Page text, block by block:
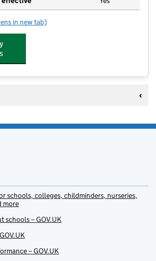
Mulberry Bush Bitterne Park
in new tab)
schools, colleges, childminders, nurseries,
more
schools – GOV.UK
– GOV.UK